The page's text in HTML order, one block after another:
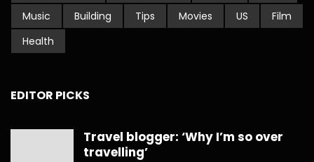
Music
Building Tips Movies US
Film
Health
EDITOR PICKS
Travel blogger: ‘Why I’m so over
travelling’